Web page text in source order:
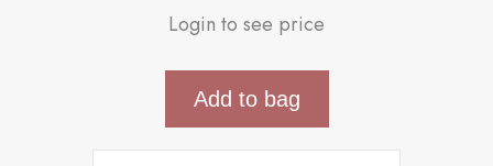
Login to see price
Add to bag